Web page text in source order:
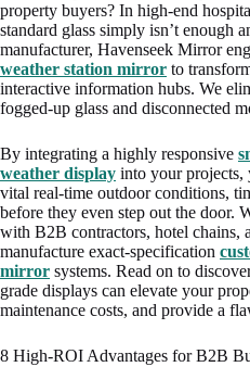
property buyers? In high-end
standard glass simply isn’t enough
manufacturer, Havenseek Mirror
weather station mirror to
interactive information hubs. We
fogged-up glass and disconnected
By integrating a highly responsive
weather display into your projects,
vital real-time outdoor conditions,
before they even step out the door.
with B2B contractors, hotel chains,
manufacture exact-specification
mirror systems. Read on to
grade displays can elevate your
maintenance costs, and provide a
8 High-ROI Advantages for B2B